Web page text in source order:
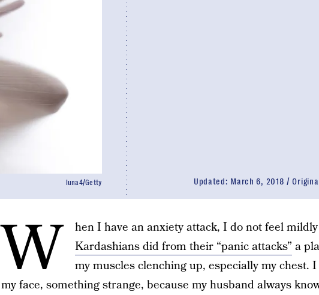
Updated: March 6, 2018
luna4/Getty
W hen I have an anxiety attack, I do not feel
Kardashians did from their “panic attacks” a
my muscles clenching up, especially my chest.
my face, something strange, because my husband always